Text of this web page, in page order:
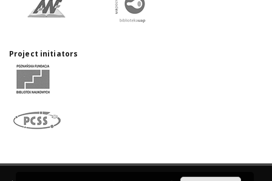
Project initiators